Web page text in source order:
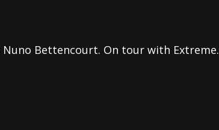
Nuno Bettencourt. On tour with Extreme.